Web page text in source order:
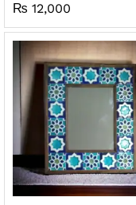
Rated
out of 5
₨ 12,000